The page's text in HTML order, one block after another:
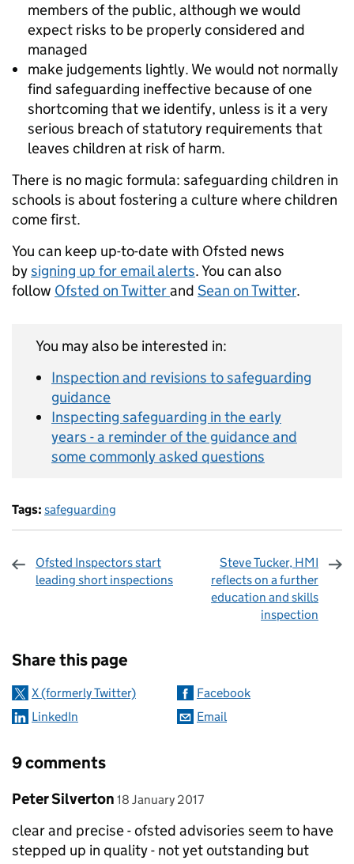
members of the public, although we would
expect risks to be properly considered and
managed
make judgements lightly. We would not normally
find safeguarding ineffective because of one
shortcoming that we identify, unless is it a very
serious breach of statutory requirements that
leaves children at risk of harm.
There is no magic formula: safeguarding children in
schools is about fostering a culture where children
come first.
You can keep up-to-date with Ofsted news
bysigning up for email alerts. You can also
follow Ofsted on Twitterand Sean on Twitter.
You may also be interested in:
Inspection and revisions to safeguarding
guidance
Inspecting safeguarding in the early
years - a reminder of the guidance and
some commonly asked questions
Tags: safeguarding
Ofsted Inspectors start
leading short inspections
Steve Tucker, HMI
reflects on a further
education and skills
inspection
Share this page
X (formerly Twitter)
Facebook
LinkedIn
Email
9 comments
Comment by
Peter Silverton posted on
18 January 2017
clear and precise - ofsted advisories seem to have
stepped up in quality - not yet outstanding but